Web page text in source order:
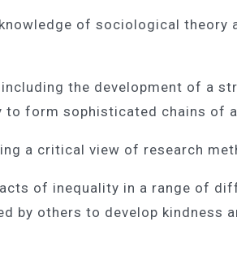
of sociological theory
the development of a
to form sophisticated chains of
a critical view of research
of inequality in a range of
by others to develop kindness